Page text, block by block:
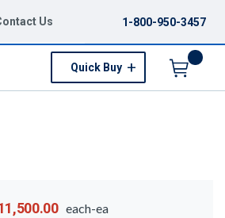
Us 1-800-950-3457
Quick Buy
each-ea